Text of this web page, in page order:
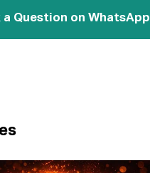
a Question on WhatsApp